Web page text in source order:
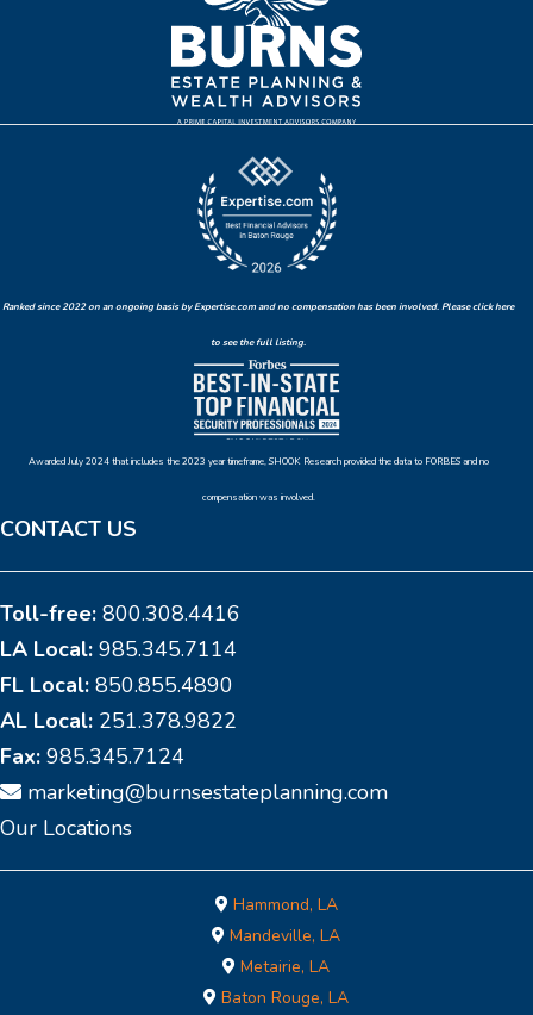
Ranked since 2022 on an ongoing basis by Expertise.com and no compensation has been involved. Please click here
to see the full listing.
Awarded July 2024 that includes the 2023 year timeframe, SHOOK Research provided the data to FORBES and no
compensation was involved.
CONTACT US
Toll-free: 800.308.4416
LA Local: 985.345.7114
FL Local: 850.855.4890
AL Local: 251.378.9822
Fax: 985.345.7124
marketing@burnsestateplanning.com
Our Locations
Hammond, LA
Mandeville, LA
Metairie, LA
Baton Rouge, LA